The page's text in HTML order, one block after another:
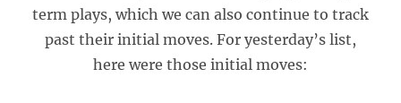
term plays, which we can also continue to track
past their initial moves. For yesterday’s list,
here were those initial moves: